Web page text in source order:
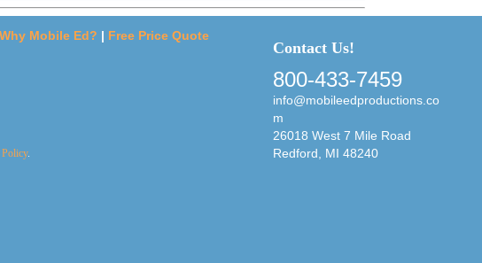
Why Mobile Ed? | Free Price Quote
.
Contact Us!
800-433-7459
info@mobileedproductions.co
m
26018 West 7 Mile Road
Redford, MI 48240